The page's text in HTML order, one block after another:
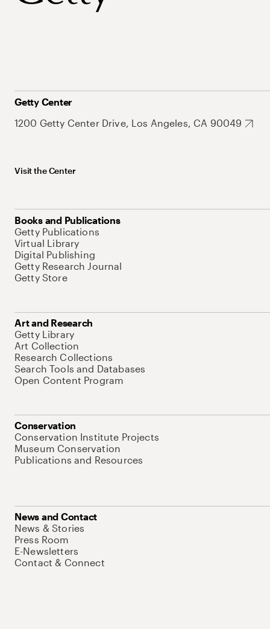
Getty Center
1200 Getty Center Drive, Los Angeles, CA 90049
Visit the Center
Books and Publications
Getty Publications
Virtual Library
Digital Publishing
Getty Research Journal
Getty Store
Art and Research
Getty Library
Art Collection
Research Collections
Search Tools and Databases
Open Content Program
Conservation
Conservation Institute Projects
Museum Conservation
Publications and Resources
News and Contact
News & Stories
Press Room
E-Newsletters
Contact & Connect